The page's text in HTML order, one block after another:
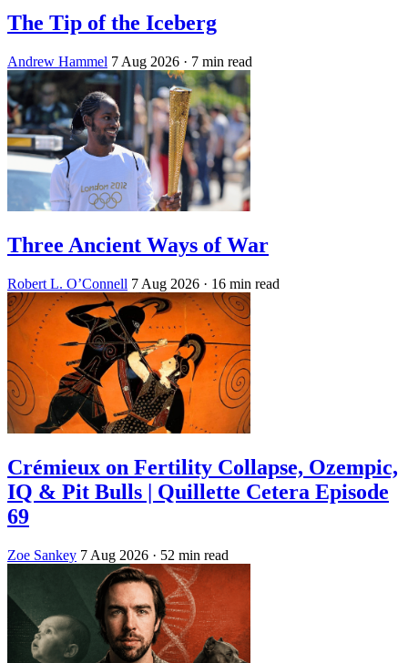
The Tip of the Iceberg
Andrew Hammel 7 Aug 2026 · 7 min read
Three Ancient Ways of War
Robert L. O’Connell 7 Aug 2026 · 16 min read
Crémieux on Fertility Collapse, Ozempic,
IQ & Pit Bulls | Quillette Cetera Episode
69
Zoe Sankey 7 Aug 2026 · 52 min read